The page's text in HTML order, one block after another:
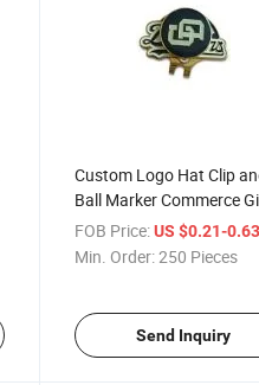
Custom Logo Hat Clip
Ball Marker Commerce
Set
FOB Price: US $0.21-
Min. Order:250 Pieces
Send Inquiry